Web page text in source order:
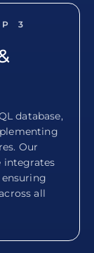
3
database,
Our
integrates
all